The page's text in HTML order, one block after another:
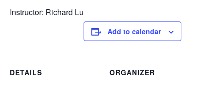
Instructor: Richard Lu
Add to calendar
DETAILS
ORGANIZER